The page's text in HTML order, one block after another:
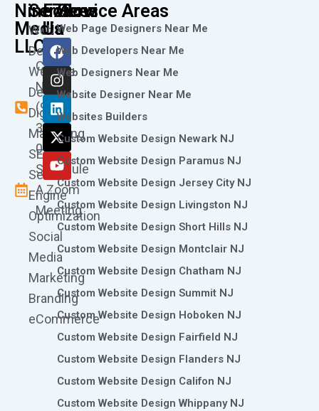
Nine73
Media
LLC
Call
Now
(973)
361-
0786
Schedule
A Zoom
Meeting
Services
Web
Design
Website
Design
Digital
Marketing
SEO
Search
Engine
Optimization
Social
Media
Marketing
Branding
eCommerce
Follow
Us
F
a
c
e
b
o
o
k
I
n
s
t
a
g
r
a
m
L
i
n
k
e
d
i
n
X
-
t
w
i
t
t
e
r
Y
o
u
t
u
b
e
Service Areas
Web Page Designers Near Me
Web Developers Near Me
Web Designers Near Me
Website Designer Near Me
Websites Builders
Custom Website Design Newark NJ
Custom Website Design Paramus NJ
Custom Website Design Jersey City NJ
Custom Website Design Livingston NJ
Custom Website Design Short Hills NJ
Custom Website Design Montclair NJ
Custom Website Design Chatham NJ
Custom Website Design Summit NJ
Custom Website Design Hoboken NJ
Custom Website Design Fairfield NJ
Custom Website Design Flanders NJ
Custom Website Design Califon NJ
Custom Website Design Whippany NJ